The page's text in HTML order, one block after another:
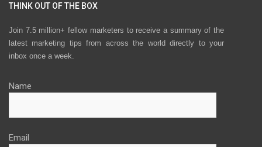
THINK OUT OF THE BOX
Join 7.5 million+ fellow marketers to receive a summary of the
latest marketing tips from across the world directly to your
inbox once a week.
Name
Email